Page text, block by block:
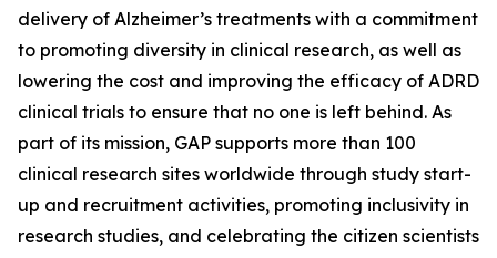
delivery of Alzheimer’s treatments with a commitment
to promoting diversity in clinical research, as well as
lowering the cost and improving the efficacy of ADRD
clinical trials to ensure that no one is left behind. As
part of its mission, GAP supports more than 100
clinical research sites worldwide through study start-
up and recruitment activities, promoting inclusivity in
research studies, and celebrating the citizen scientists